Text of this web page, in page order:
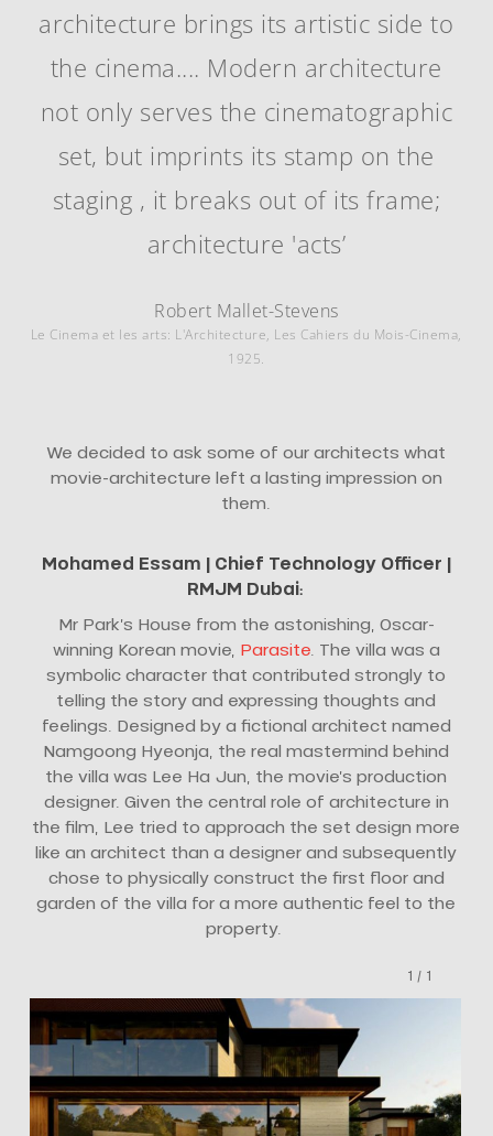
architecture brings its artistic side to
the cinema.... Modern architecture
not only serves the cinematographic
set, but imprints its stamp on the
staging , it breaks out of its frame;
architecture 'acts’
Robert Mallet-Stevens
Le Cinema et les arts: L'Architecture, Les Cahiers du Mois-Cinema,
1925.
We decided to ask some of our architects what
movie-architecture left a lasting impression on
them.
Mohamed Essam | Chief Technology Officer |
RMJM Dubai:
Mr Park’s House from the astonishing, Oscar-
winning Korean movie, Parasite. The villa was a
symbolic character that contributed strongly to
telling the story and expressing thoughts and
feelings. Designed by a fictional architect named
Namgoong Hyeonja, the real mastermind behind
the villa was Lee Ha Jun, the movie’s production
designer. Given the central role of architecture in
the film, Lee tried to approach the set design more
like an architect than a designer and subsequently
chose to physically construct the first floor and
garden of the villa for a more authentic feel to the
property.
1 / 1